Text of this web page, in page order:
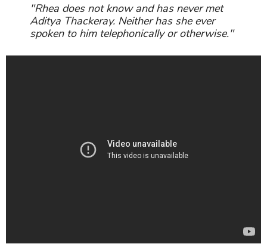
"Rhea does not know and has never met
Aditya Thackeray. Neither has she ever
spoken to him telephonically or otherwise."